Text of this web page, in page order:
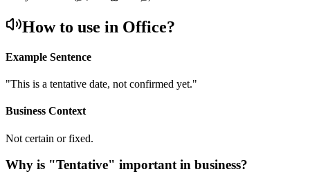
How to use in Office?
Example Sentence
"This is a tentative date, not confirmed yet."
Business Context
Not certain or fixed.
Why is "Tentative" important in business?